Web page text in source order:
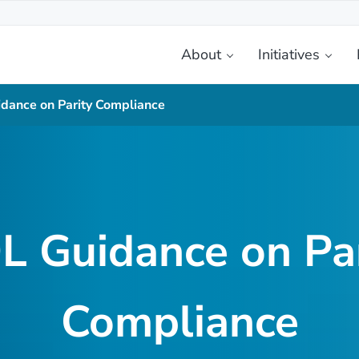
About Initiatives
on Parity Compliance
Guidance on
Compliance